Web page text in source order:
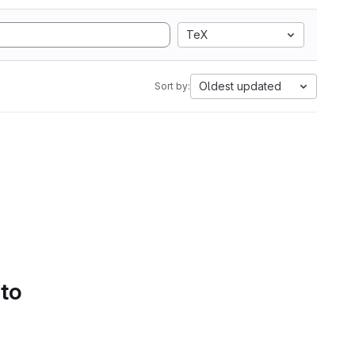
TeX
Sort by: Oldest updated